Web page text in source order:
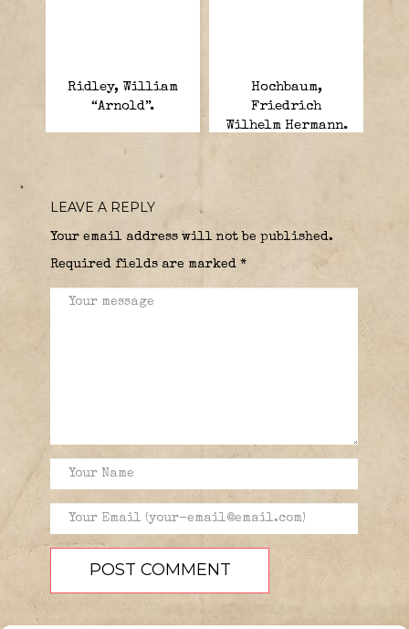
Ridley, William
“Arnold”.
Hochbaum,
Friedrich
Wilhelm Hermann.
LEAVE A REPLY
Your email address will not be published.
Required fields are marked *